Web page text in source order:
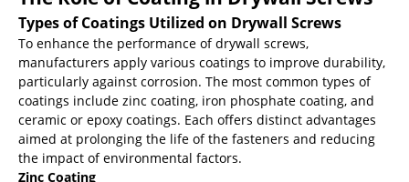
Types of Coatings Utilized on Drywall Screws
To enhance the performance of drywall screws,
manufacturers apply various coatings to improve durability,
particularly against corrosion. The most common types of
coatings include zinc coating, iron phosphate coating, and
ceramic or epoxy coatings. Each offers distinct advantages
aimed at prolonging the life of the fasteners and reducing
the impact of environmental factors.
Zinc Coating